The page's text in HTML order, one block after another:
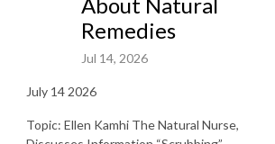
Remedies
Jul 14, 2026
July 14 2026
Topic: Ellen Kamhi The Natural Nurse,